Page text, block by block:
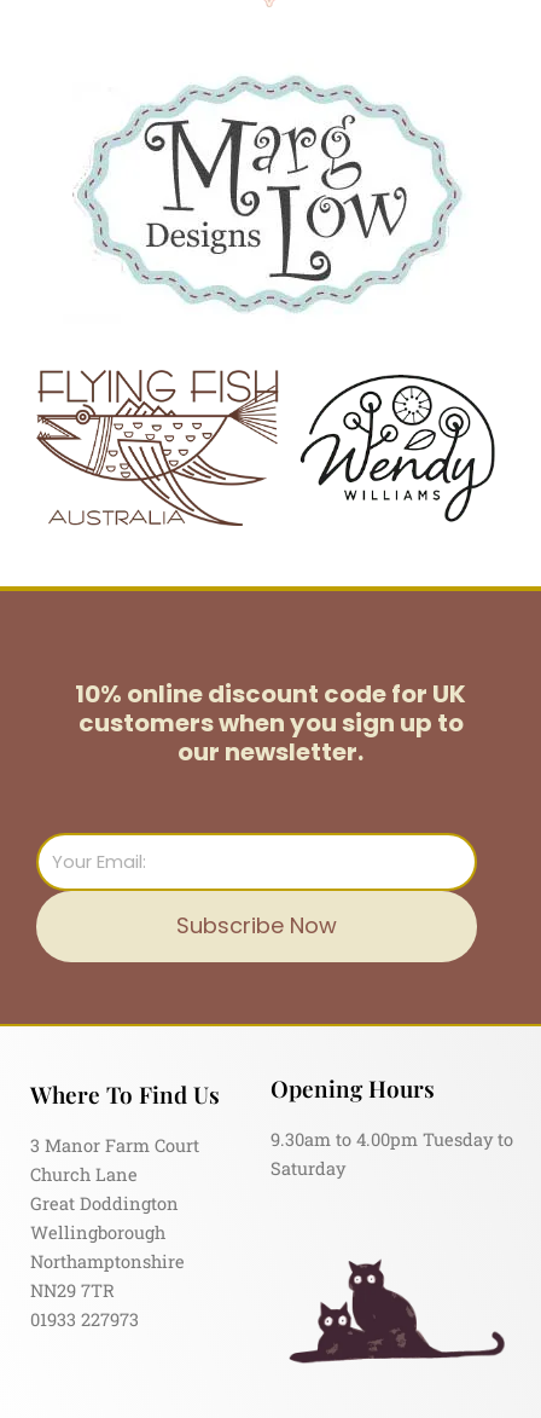
10% online discount code for UK
customerswhen you sign up to
our newsletter.
Email
Subscribe Now
Where To Find Us
3 Manor Farm Court
Church Lane
Great Doddington
Wellingborough
Northamptonshire
NN29 7TR
01933 227973
Opening Hours
9.30am to 4.00pm Tuesday to
Saturday